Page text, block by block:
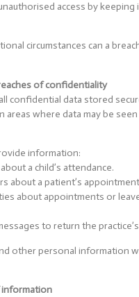
access by
circumstances can a
of confidentiality
confidential data stored
areas where data may be
information:
a child’s attendance.
about a patient’s
about appointments or
to return the
other personal information